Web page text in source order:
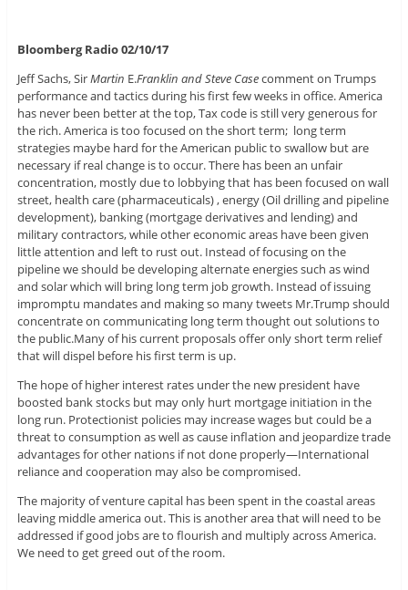
Bloomberg Radio 02/10/17
Jeff Sachs, SirMartin E.Franklin and Steve Casecomment on Trumps
performance and tactics during his first few weeks in office. America
has never been better at the top, Tax code is still very generous for
the rich. America is too focused on the short term; long term
strategies maybe hard for the American public to swallow but are
necessary if real change is to occur. There has been an unfair
concentration, mostly due to lobbying that has been focused on wall
street, health care (pharmaceuticals) , energy (Oil drilling and pipeline
development), banking (mortgage derivatives and lending) and
military contractors, while other economic areas have been given
little attention and left to rust out. Instead of focusing on the
pipeline we should be developing alternate energies such as wind
and solar which will bring long term job growth. Instead of issuing
impromptu mandates and making so many tweets Mr.Trump should
concentrate on communicating long term thought out solutions to
the public.Many of his current proposals offer only short term relief
that will dispel before his first term is up.
The hope of higher interest rates under the new president have
boosted bank stocks but may only hurt mortgage initiation in the
long run. Protectionist policies may increase wages but could be a
threat to consumption as well as cause inflation and jeopardize trade
advantages for other nations if not done properly—International
reliance and cooperation may also be compromised.
The majority of venture capital has been spent in the coastal areas
leaving middle america out. This is another area that will need to be
addressed if good jobs are to flourish and multiply across America.
We need to get greed out of the room.